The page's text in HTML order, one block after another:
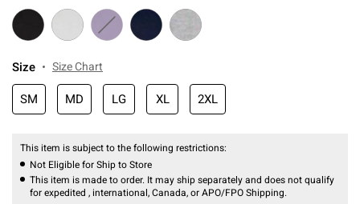
Size Size Chart
SM MD LG XL 2XL
This item is subject to the following restrictions:
Not Eligible for Ship to Store
This item is made to order. It may ship separately and does not qualify
for expedited , international, Canada, or APO/FPO Shipping.